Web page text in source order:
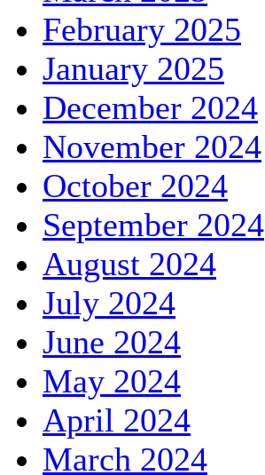
February 2025
January 2025
December 2024
November 2024
October 2024
September 2024
August 2024
July 2024
June 2024
May 2024
April 2024
March 2024